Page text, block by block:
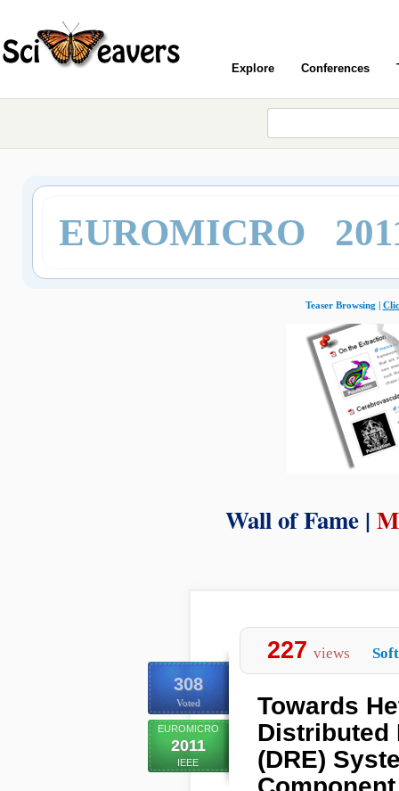
Explore Conferences
EUROMICRO
Teaser Browsing |
Wall of Fame |
308
Voted
EUROMICRO
2011
IEEE
227 views
Towards
Distributed
(DRE)